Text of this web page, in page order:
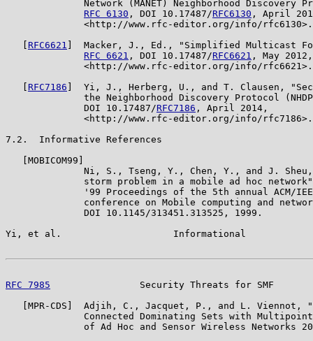
Network (MANET) Neighborhood Discovery
RFC 6130 , DOI 10.17487/RFC6130 , April
              <http://www.rfc-editor.org/info/rfc6130>.
RFC6621
]  Macker, J., Ed., "Simplified Multicast
RFC 6621 , DOI 10.17487/RFC6621 , May 2012,
              <http://www.rfc-editor.org/info/rfc6621>.
RFC7186 ]  Yi, J., Herberg, U., and T. Clausen,
the Neighborhood Discovery Protocol
              DOI 10.17487/
RFC7186 , April 2014,
              <http://www.rfc-editor.org/info/rfc7186>.
7.2.  Informative References
   [MOBICOM99]
Ni, S., Tseng, Y., Chen, Y., and J.
storm problem in a mobile ad hoc
'99 Proceedings of the 5th annual ACM/
conference on Mobile computing and
              DOI 10.1145/313451.313525, 1999.
Yi, et al.                    Informational
RFC 7985
Security Threats for SMF
[MPR-CDS]  Adjih, C., Jacquet, P., and L. Viennot,
Connected Dominating Sets with
of Ad Hoc and Sensor Wireless Networks